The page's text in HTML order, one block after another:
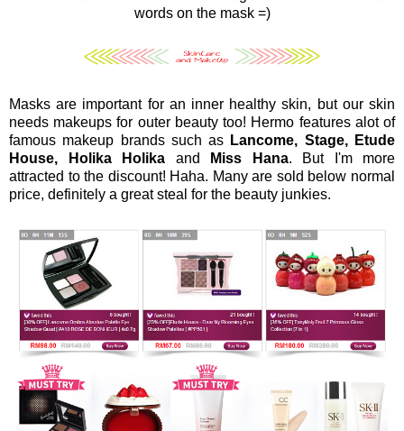
words on the mask =)
Masks are important for an inner healthy skin, but our skin
needs makeups for outer beauty too! Hermo features alot of
famous makeup brands such as Lancome, Stage, Etude
House, Holika Holika and Miss Hana. But I'm more
attracted to the discount! Haha. Many are sold below normal
price, definitely a great steal for the beauty junkies.